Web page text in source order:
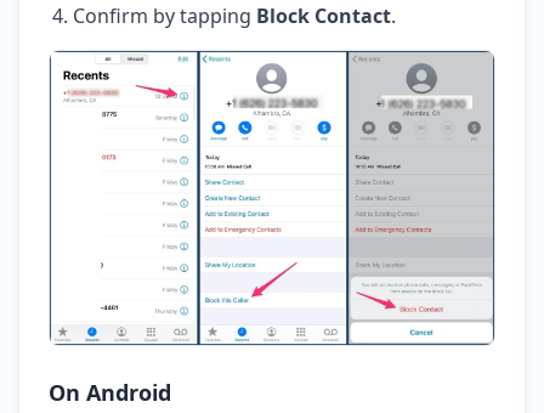
Confirm by tapping Block Contact.
On Android